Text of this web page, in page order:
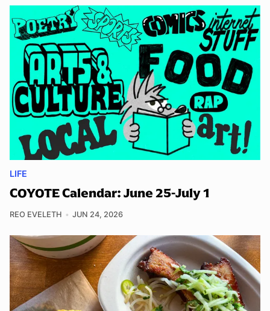
LIFE
COYOTE Calendar: June 25-July 1
REO EVELETH JUN 24, 2026